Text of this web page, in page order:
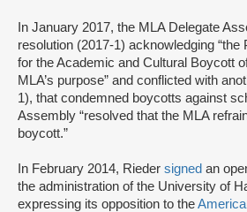
In January 2017, the MLA Delegate
resolution (2017-1) acknowledging “the
for the Academic and Cultural Boycott
MLA’s purpose” and conflicted with
1), that condemned boycotts against
Assembly “resolved that the MLA
boycott.”
In February 2014, Rieder signed an
the administration of the University of
expressing its opposition to the